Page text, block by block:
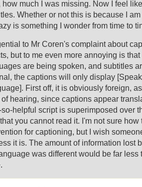
how much I was missing. Now I feel
Whether or not this is because I
is something I wonder from time to
to Mr Coren's complaint about
but to me even more annoying is
are being spoken, and subtitles
the captions will only display
First off, it is obviously foreign,
of hearing, since captions appear
helpful script is superimposed over
you cannot read it. I'm not sure how
for captioning, but I wish
it is. The amount of information lost
was different would be far less